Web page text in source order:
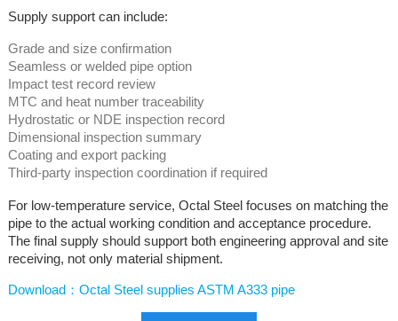
Supply support can include:
Grade and size confirmation
Seamless or welded pipe option
Impact test record review
MTC and heat number traceability
Hydrostatic or NDE inspection record
Dimensional inspection summary
Coating and export packing
Third-party inspection coordination if required
For low-temperature service, Octal Steel focuses on matching the
pipe to the actual working condition and acceptance procedure.
The final supply should support both engineering approval and site
receiving, not only material shipment.
Download：Octal Steel supplies ASTM A333 pipe